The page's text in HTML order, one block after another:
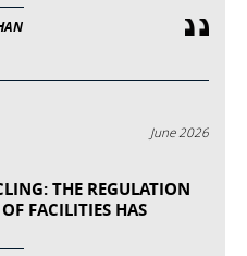
June 2026
THE REGULATION
FACILITIES HAS